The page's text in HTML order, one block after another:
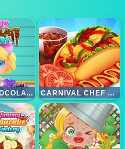
YUMMY CHOCOLATE FACTORY CARNIVAL CHEF COOKING